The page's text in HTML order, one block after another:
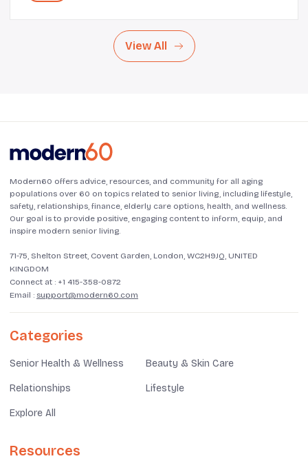
View All
Modern60 offers advice, resources, and community for all aging
populations over 60 on topics related to senior living, including lifestyle,
safety, relationships, finance, elderly care options, health, and wellness.
Our goal is to provide positive, engaging content to inform, equip, and
inspire modern senior living.
71-75, Shelton Street, Covent Garden, London, WC2H9JQ, UNITED
KINGDOM
Connect at : +1 415-358-0872
Email : support@modern60.com
Categories
Senior Health & Wellness Beauty & Skin Care
Relationships Lifestyle
Explore All
Resources